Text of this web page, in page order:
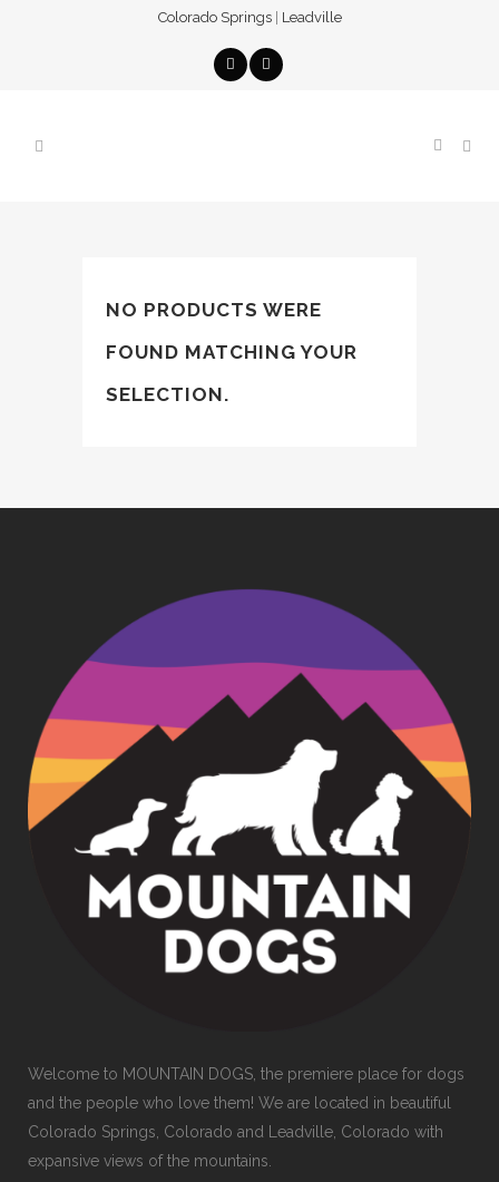
Colorado Springs| Leadville
NO PRODUCTS WERE
FOUND MATCHING YOUR
SELECTION.
Welcome to MOUNTAIN DOGS, the premiere place for dogs
and the people who love them! We are located in beautiful
Colorado Springs, Colorado and Leadville, Colorado with
expansive views of the mountains.